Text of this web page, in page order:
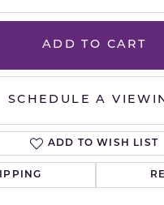
ADD TO CART
SCHEDULE A
ADD TO WISH LIST